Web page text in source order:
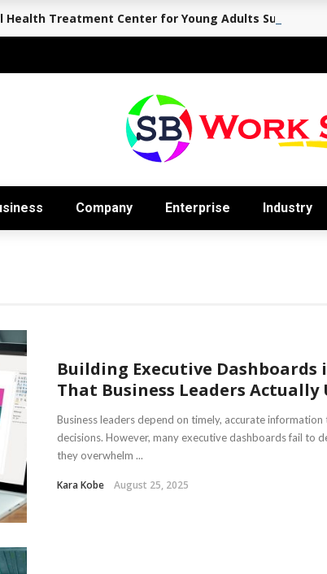
Health Treatment Center for Young Adults Supports
Company Enterprise Industry
Building Executive Dashboards
That Business Leaders Actually
Business leaders depend on timely, accurate
decisions. However, many executive dashboards fail to
they overwhelm ...
Kara Kobe August 25, 2025